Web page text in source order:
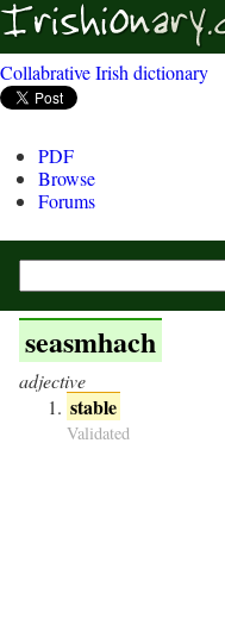
Collabrative Irish dictionary
PDF
Browse
Forums
seasmhach
adjective
stable
Validated